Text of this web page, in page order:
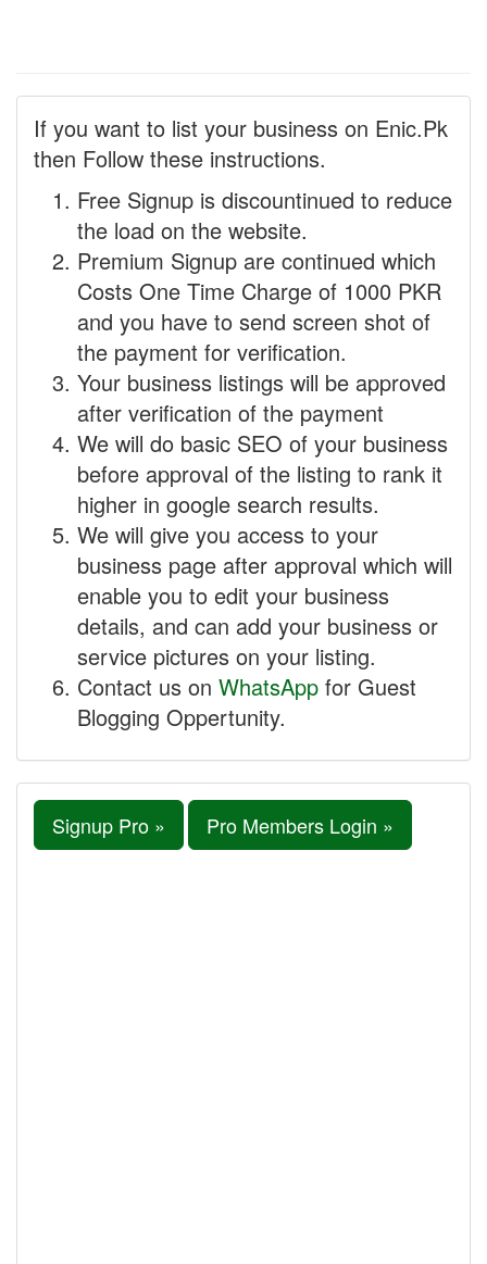
If you want to list your business on Enic.Pk
then Follow these instructions.
Free Signup is discountinued to reduce
the load on the website.
Premium Signup are continued which
Costs One Time Charge of 1000 PKR
and you have to send screen shot of
the payment for verification.
Your business listings will be approved
after verification of the payment
We will do basic SEO of your business
before approval of the listing to rank it
higher in google search results.
We will give you access to your
business page after approval which will
enable you to edit your business
details, and can add your business or
service pictures on your listing.
Contact us on WhatsApp for Guest
Blogging Oppertunity.
Signup Pro » Pro Members Login »